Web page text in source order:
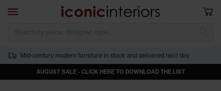
Skip to main content
Open navigation
Mid-century modern furniture in stock and delivered next day
AUGUST SALE - CLICK HERE TO DOWNLOAD THE LIST